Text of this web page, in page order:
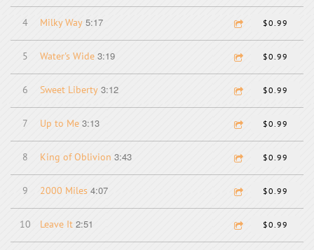
4 Milky Way 5:17 $0.99
5 Water's Wide 3:19 $0.99
6 Sweet Liberty 3:12 $0.99
7 Up to Me 3:13 $0.99
8 King of Oblivion 3:43 $0.99
9 2000 Miles 4:07 $0.99
10 Leave It 2:51 $0.99